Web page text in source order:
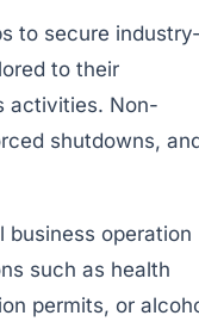
to secure
to their
activities. Non-
shutdowns,
business operation
such as health
permits, or